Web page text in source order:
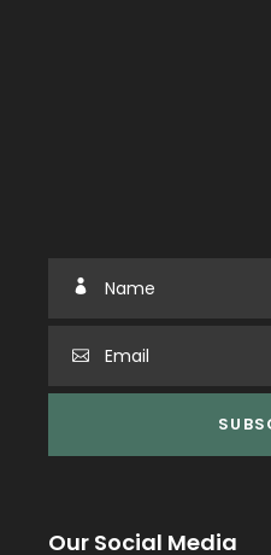
Our Social Media